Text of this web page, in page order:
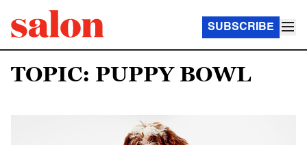
SUBSCRIBE
TOPIC: PUPPY BOWL